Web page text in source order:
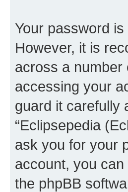
Your password
However, it is
across a number
accessing your
guard it carefully
“Eclipsepedia
ask you for your
account, you
the phpBB